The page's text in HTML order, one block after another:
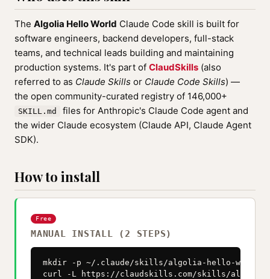
The Algolia Hello World Claude Code skill is built for
software engineers, backend developers, full-stack
teams, and technical leads building and maintaining
production systems. It's part of ClaudSkills (also
referred to as Claude Skills or Claude Code Skills) —
the open community-curated registry of 146,000+
SKILL.md
files for Anthropic's Claude Code agent and
the wider Claude ecosystem (Claude API, Claude Agent
SDK).
How to install
Free
MANUAL INSTALL (2 STEPS)
mkdir -p ~/.claude/skills/algolia-hello-world
curl -L https://claudskills.com/skills/algolia-